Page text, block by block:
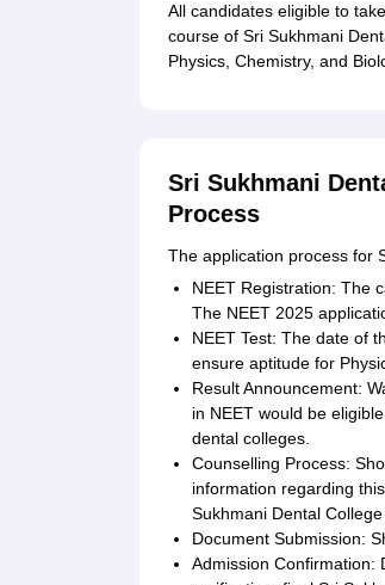
All candidates eligible to
course of Sri Sukhmani
Physics, Chemistry, and
Sri Sukhmani
Process
The application process for
NEET Registration: The
The NEET 2025
NEET Test: The date of
ensure aptitude for
Result Announcement:
in NEET would be
dental colleges.
Counselling Process:
information regarding
Sukhmani Dental
Document Submission:
Admission Confirmation: